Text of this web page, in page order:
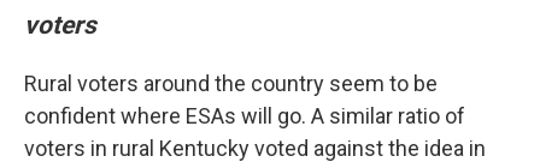
voters
Rural voters around the country seem to be
confident where ESAs will go. A similar ratio of
voters in rural Kentucky voted against the idea in